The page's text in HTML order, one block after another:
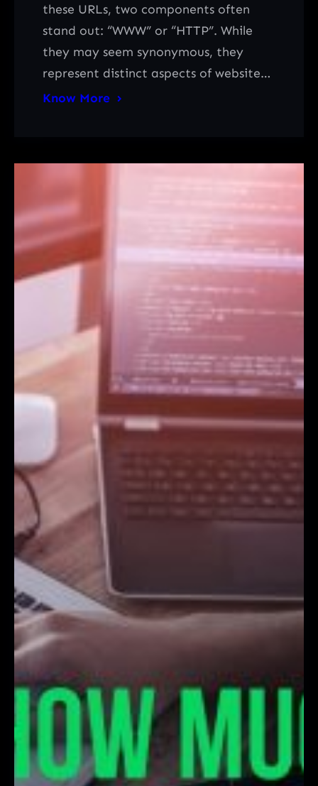
these URLs, two components often
stand out: “WWW” or “HTTP”. While
they may seem synonymous, they
represent distinct aspects of website…
Know More